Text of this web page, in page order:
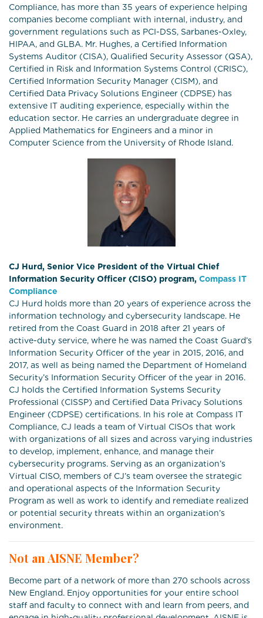
Compliance, has more than 35 years of experience helping
companies become compliant with internal, industry, and
government regulations such as PCI-DSS, Sarbanes-Oxley,
HIPAA, and GLBA. Mr. Hughes, a Certified Information
Systems Auditor (CISA), Qualified Security Assessor (QSA),
Certified in Risk and Information Systems Control (CRISC),
Certified Information Security Manager (CISM), and
Certified Data Privacy Solutions Engineer (CDPSE) has
extensive IT auditing experience, especially within the
education sector. He carries an undergraduate degree in
Applied Mathematics for Engineers and a minor in
Computer Science from the University of Rhode Island.
CJ Hurd, Senior Vice President of the Virtual Chief
Information Security Officer (CISO) program, Compass IT
Compliance
CJ Hurd holds more than 20 years of experience across the
information technology and cybersecurity landscape. He
retired from the Coast Guard in 2018 after 21 years of
active-duty service, where he was named the Coast Guard’s
Information Security Officer of the year in 2015, 2016, and
2017, as well as being named the Department of Homeland
Security’s Information Security Officer of the year in 2016.
CJ holds the Certified Information Systems Security
Professional (CISSP) and Certified Data Privacy Solutions
Engineer (CDPSE) certifications. In his role at Compass IT
Compliance, CJ leads a team of Virtual CISOs that work
with organizations of all sizes and across varying industries
to develop, implement, enhance, and manage their
cybersecurity programs. Serving as an organization’s
Virtual CISO, members of CJ’s team oversee the strategic
and operational aspects of the Information Security
Program as well as work to identify and remediate realized
or potential security threats within an organization’s
environment.
Not an AISNE Member?
Become part of a network of more than 270 schools across
New England. Enjoy opportunities for your entire school
staff and faculty to connect with and learn from peers, and